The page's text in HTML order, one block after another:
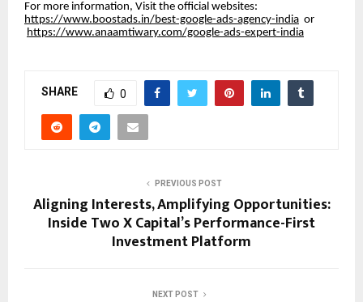
For more information, Visit the official websites:
https://www.boostads.in/best-google-ads-agency-india or
https://www.anaamtiwary.com/google-ads-expert-india
SHARE 0
PREVIOUS POST
Aligning Interests, Amplifying Opportunities:
Inside Two X Capital’s Performance-First
Investment Platform
NEXT POST